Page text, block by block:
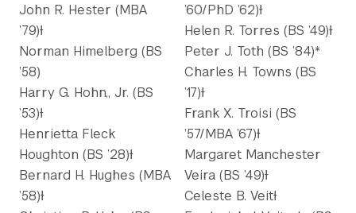
John R. Hester (MBA
’79)Ɨ
Norman Himelberg (BS
’58)
Harry G. Hohn,, Jr. (BS
’53)Ɨ
Henrietta Fleck
Houghton (BS ’28)Ɨ
Bernard H. Hughes (MBA
’58)Ɨ
’60/PhD ’62)Ɨ
Helen R. Torres (BS ’49)Ɨ
Peter J. Toth (BS ’84)*
Charles H. Towns (BS
’17)Ɨ
Frank X. Troisi (BS
’57/MBA ’67)Ɨ
Margaret Manchester
Veira (BS ’49)Ɨ
Celeste B. VeitƗ